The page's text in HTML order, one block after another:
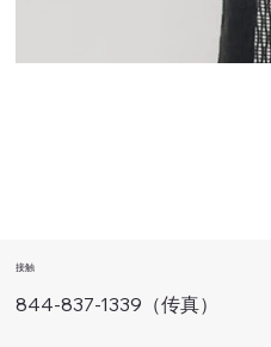
接触
844-837-1339（传真）